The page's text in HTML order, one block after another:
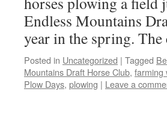
Endless Mountains
year in the spring.
Posted in Uncategorized | Tagged
Mountains Draft Horse Club, farming
Plow Days, plowing | Leave a